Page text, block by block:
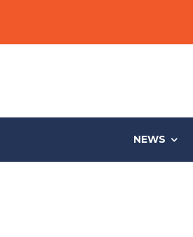
NEWS